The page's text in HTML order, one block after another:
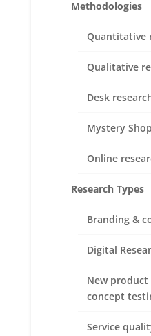
Methodologies
Quantitative
Qualitative
Desk
Mystery
Online
Research Types
Branding &
Digital
New
concept
Service
the long haul, as we
Expertise
Our staff have years of
and mature markets,